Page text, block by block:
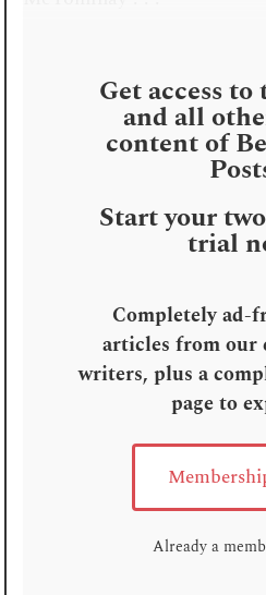
Get access
and all
content of
Start your
trial
Completely ad-
articles from our
writers, plus a
page to
Already a